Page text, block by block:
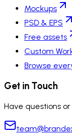
Mockups
PSD & EPS
Free assets
Custom
Browse
Get in Touch
Have questions